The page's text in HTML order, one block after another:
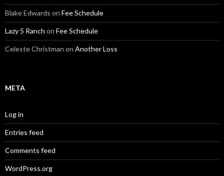
Blake Edwards on Fee Schedule
Lazy 5 Ranch on Fee Schedule
Celeste Christman on Another Loss
META
Log in
Entries feed
Comments feed
WordPress.org